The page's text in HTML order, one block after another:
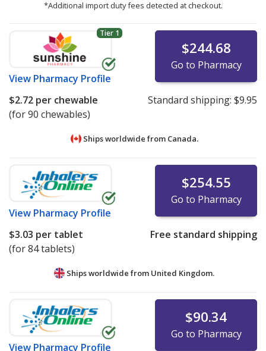
*Additional import duty fees detected at checkout.
Tier 1
View Pharmacy Profile
$244.68
Go to Pharmacy
$2.72 per chewable
(for 90 chewables)
Standard shipping: $9.95
Ships worldwide from Canada.
View Pharmacy Profile
$254.55
Go to Pharmacy
$3.03 per tablet
(for 84 tablets)
Free standard shipping
Ships worldwide from United Kingdom.
View Pharmacy Profile
$90.34
Go to Pharmacy